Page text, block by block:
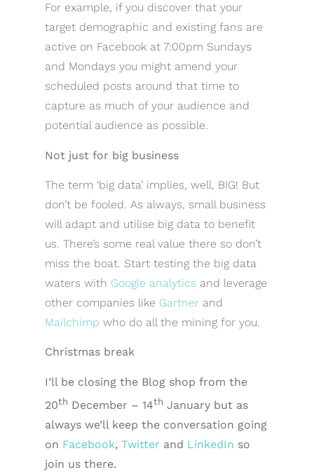
For example, if you discover that your
target demographic and existing fans are
active on Facebook at 7:00pm Sundays
and Mondays you might amend your
scheduled posts around that time to
capture as much of your audience and
potential audience as possible.
Not just for big business
The term ‘big data’ implies, well, BIG! But
don’t be fooled. As always, small business
will adapt and utilise big data to benefit
us. There’s some real value there so don’t
miss the boat. Start testing the big data
waters with Google analytics and leverage
other companies like Gartner and
Mailchimp who do all the mining for you.
Christmas break
I’ll be closing the Blog shop from the
20th December – 14th January but as
always we’ll keep the conversation going
on Facebook, Twitter and LinkedIn so
join us there.